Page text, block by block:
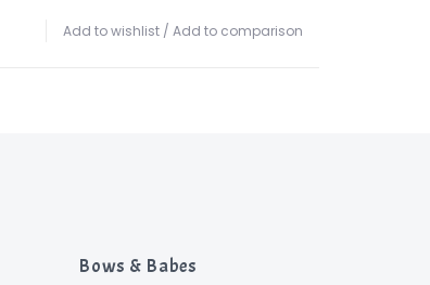
Add to wishlist / Add to comparison
Bows & Babes